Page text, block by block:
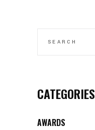
CATEGORIES
AWARDS